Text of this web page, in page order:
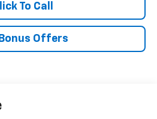
To Call
Offers